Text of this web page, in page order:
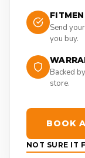
Send
you buy.
Backed
store.
BOOK
NOT SURE IT